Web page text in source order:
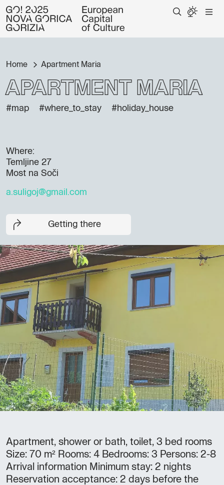
Home Apartment Maria
Apartment Maria
#map #where_to_stay #holiday_house
Where:
Temljine 27
Most na Soči
a.suligoj@gmail.com
Getting there
Apartment, shower or bath, toilet, 3 bed rooms
Size: 70 m² Rooms: 4 Bedrooms: 3 Persons: 2-8
Arrival information Minimum stay: 2 nights
Reservation acceptance: 2 days before the